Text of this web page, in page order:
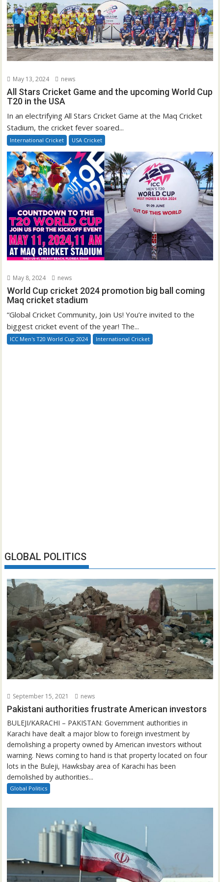
May 13, 2024 news
All Stars Cricket Game and the upcoming World Cup
T20 in the USA
In an electrifying All Stars Cricket Game at the Maq Cricket
Stadium, the cricket fever soared...
International Cricket USA Cricket
May 8, 2024 news
World Cup cricket 2024 promotion big ball coming
Maq cricket stadium
“Global Cricket Community, Join Us! You’re invited to the
biggest cricket event of the year! The...
ICC Men's T20 World Cup 2024 International Cricket
GLOBAL POLITICS
September 15, 2021 news
Pakistani authorities frustrate American investors
BULEJI/KARACHI – PAKISTAN: Government authorities in
Karachi have dealt a major blow to foreign investment by
demolishing a property owned by American investors without
warning. News coming to hand is that property located on four
lots in the Buleji, Hawksbay area of Karachi has been
demolished by authorities...
Global Politics